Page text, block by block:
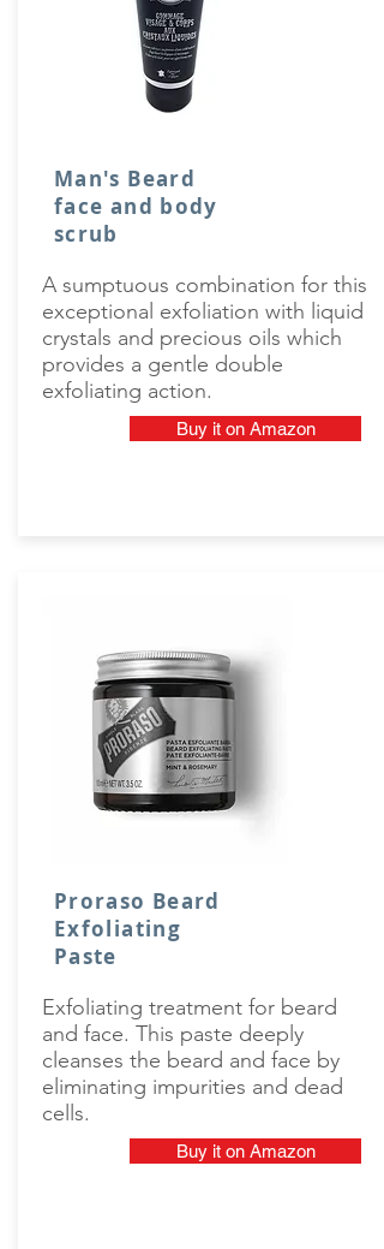
Man's Beard
face and body
scrub
A sumptuous combination for this
exceptional exfoliation with liquid
crystals and precious oils which
provides a gentle double
exfoliating action.
Buy it on Amazon
Proraso Beard
Exfoliating
Paste
Exfoliating treatment for beard
and face. This paste deeply
cleanses the beard and face by
eliminating impurities and dead
cells.
Buy it on Amazon